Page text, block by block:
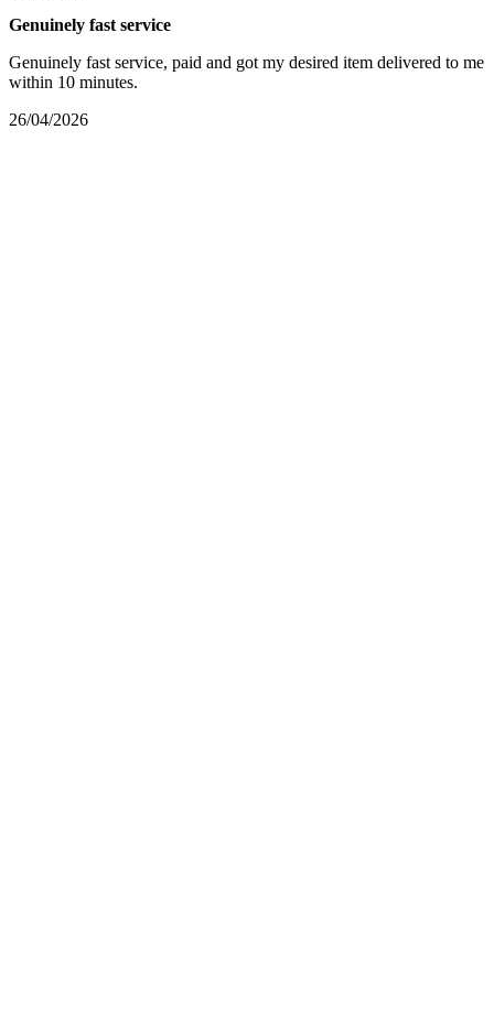
Genuinely fast service
Genuinely fast service, paid and got my desired item delivered to me
within 10 minutes.
26/04/2026